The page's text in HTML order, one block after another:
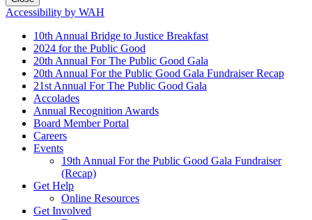
Accessibility by WAH
10th Annual Bridge to Justice Breakfast
2024 for the Public Good
20th Annual For The Public Good Gala
20th Annual For the Public Good Gala Fundraiser Recap
21st Annual For The Public Good Gala
Accolades
Annual Recognition Awards
Board Member Portal
Careers
Events
19th Annual For the Public Good Gala Fundraiser
(Recap)
Get Help
Online Resources
Get Involved